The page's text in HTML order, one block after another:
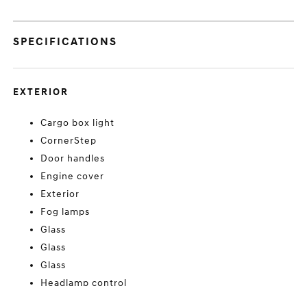
SPECIFICATIONS
EXTERIOR
Cargo box light
CornerStep
Door handles
Engine cover
Exterior
Fog lamps
Glass
Glass
Glass
Headlamp control